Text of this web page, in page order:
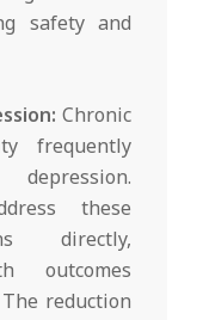
safety and
Chronic
frequently
these
directly,
outcomes
reduction